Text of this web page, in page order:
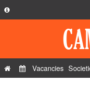
Privacy Policy
Vacancies